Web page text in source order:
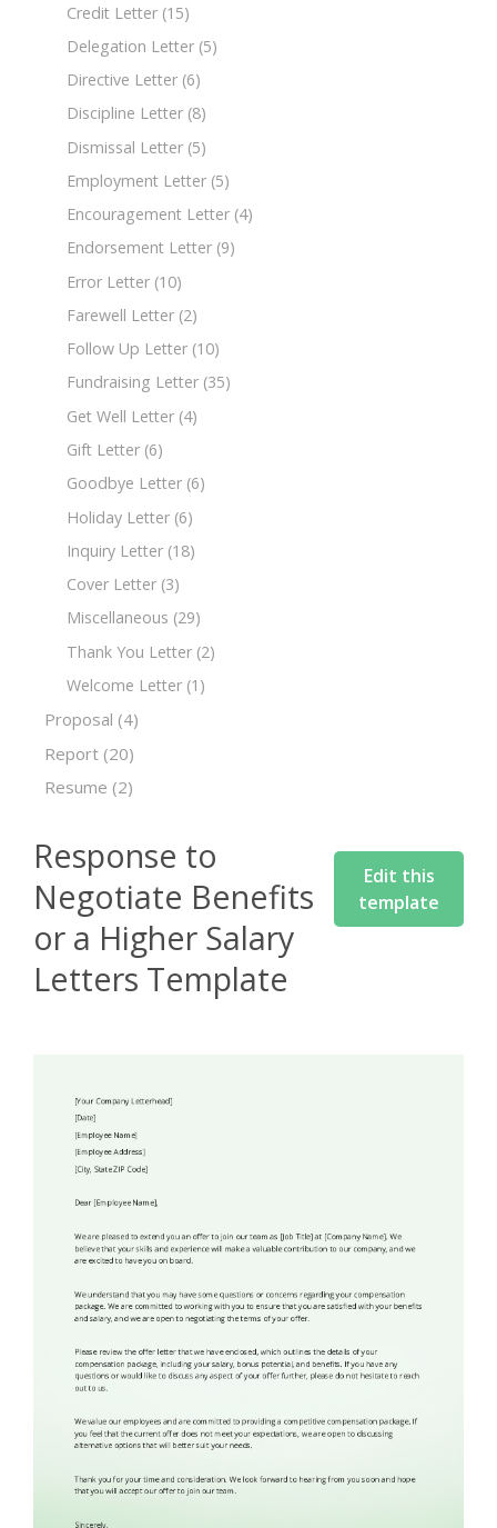
Credit Letter (15)
Delegation Letter (5)
Directive Letter (6)
Discipline Letter (8)
Dismissal Letter (5)
Employment Letter (5)
Encouragement Letter (4)
Endorsement Letter (9)
Error Letter (10)
Farewell Letter (2)
Follow Up Letter (10)
Fundraising Letter (35)
Get Well Letter (4)
Gift Letter (6)
Goodbye Letter (6)
Holiday Letter (6)
Inquiry Letter (18)
Cover Letter (3)
Miscellaneous (29)
Thank You Letter (2)
Welcome Letter (1)
Proposal (4)
Report (20)
Resume (2)
Response to
Negotiate Benefits
or a Higher Salary
Letters Template
Edit this
template